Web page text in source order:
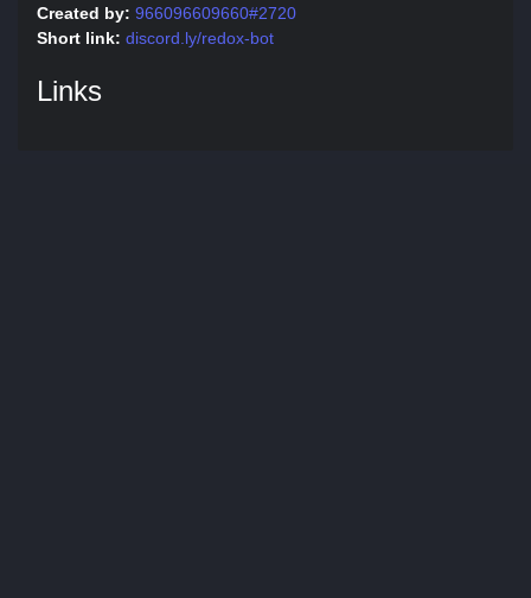
Created by: 966096609660#2720
Short link: discord.ly/redox-bot
Links